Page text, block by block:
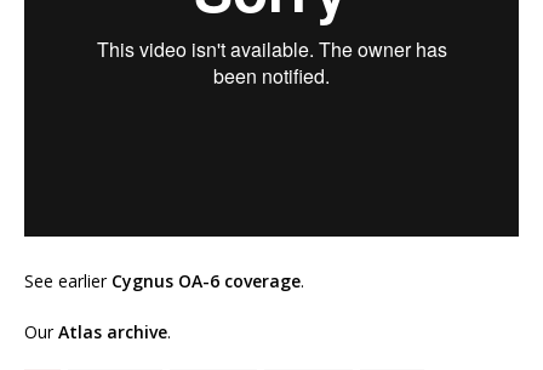
See earlier Cygnus OA-6 coverage.
OurAtlas archive.